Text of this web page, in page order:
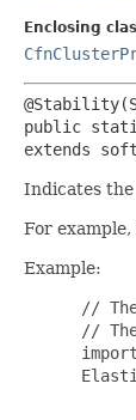
Enclosing
public
extends
Indicates
For
Example:
//
//